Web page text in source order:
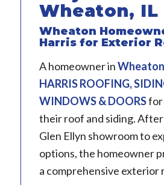
Wheaton, IL
Wheaton
Harris for Exterior
A homeowner in
HARRIS ROOFING,
WINDOWS & DOORSfor
their roof and siding.
Glen Ellyn showroom to
options, the homeowner
a comprehensive exterior